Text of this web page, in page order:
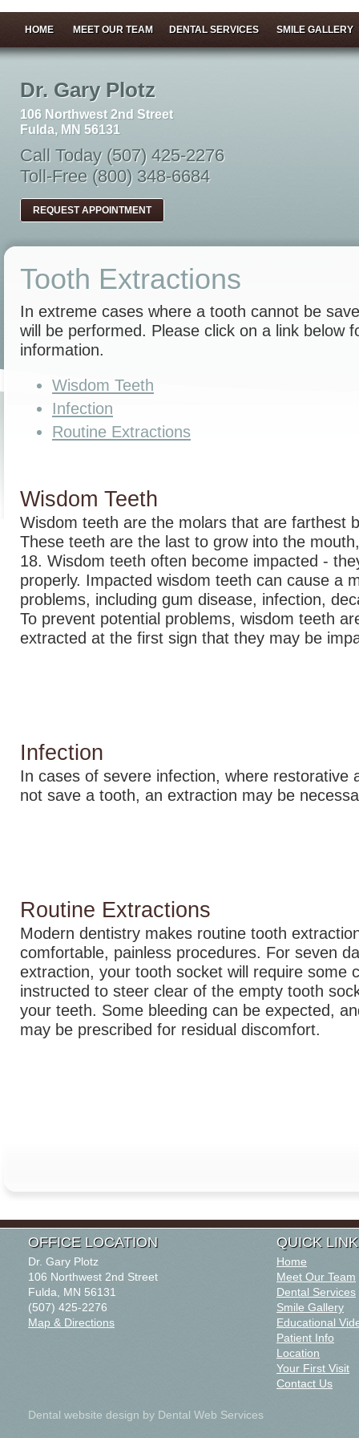
HOME MEET OUR TEAM DENTAL SERVICES SMILE GALLERY
Dr. Gary Plotz
106 Northwest 2nd Street
Fulda, MN 56131
Call Today (507) 425-2276
Toll-Free (800) 348-6684
REQUEST APPOINTMENT
Tooth Extractions
In extreme cases where a tooth cannot be
will be performed. Please click on a link below
information.
Wisdom Teeth
Infection
Routine Extractions
Wisdom Teeth
Wisdom teeth are the molars that are farthest
These teeth are the last to grow into the
18. Wisdom teeth often become impacted -
properly. Impacted wisdom teeth can cause a
problems, including gum disease, infection,
To prevent potential problems, wisdom teeth
extracted at the first sign that they may be
Infection
In cases of severe infection, where restorative
not save a tooth, an extraction may be
Routine Extractions
Modern dentistry makes routine tooth
comfortable, painless procedures. For seven
extraction, your tooth socket will require some
instructed to steer clear of the empty tooth
your teeth. Some bleeding can be expected,
may be prescribed for residual discomfort.
OFFICE LOCATION
Dr. Gary Plotz
106 Northwest 2nd Street
Fulda, MN 56131
(507) 425-2276
Map & Directions
QUICK
Home
Meet Our Team
Dental Services
Smile Gallery
Educational
Patient Info
Location
Your First Visit
Contact Us
Dental website design by Dental Web Services